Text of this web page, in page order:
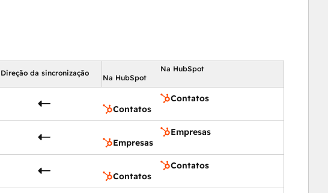
Direção da sincronização
Na HubSpot
Na HubSpot
Contatos
Contatos
Empresas
Empresas
Contatos
Contatos